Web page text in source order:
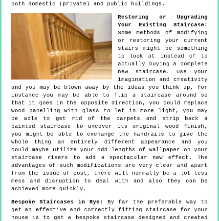
both domestic (private) and public buildings.
Restoring or Upgrading
Your Existing Staircase:
Some methods of modifying
or restoring your current
stairs might be something
to look at instead of to
actually buying a complete
new staircase. Use your
imagination and creativity
and you may be blown away by the ideas you think up, for
instance you may be able to flip a staircase around so
that it goes in the opposite direction, you could replace
wood panelling with glass to let in more light, you may
be able to get rid of the carpets and strip back a
painted staircase to uncover its original wood finish,
you might be able to exchange the handrails to give the
whole thing an entirely different appearance and you
could maybe utilize your odd lengths of wallpaper on your
staircase risers to add a spectacular new effect. The
advantages of such modifications are very clear and apart
from the issue of cost, there will normally be a lot less
mess and disruption to deal with and also they can be
achieved more quickly.
Bespoke Staircases in Rye:
By far the preferable way to
get an effective and correctly fitting staircase for your
house is to get a bespoke staircase designed and created